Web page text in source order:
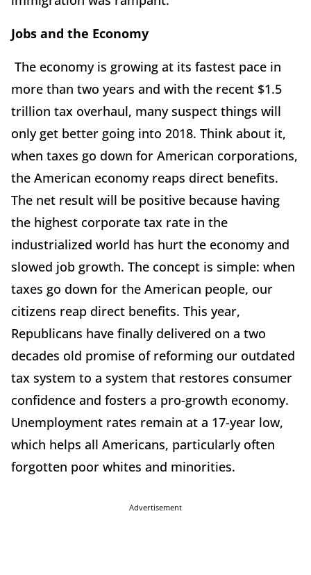
Jobs and the Economy
The economy is growing at its fastest pace in
more than two years and with the recent $1.5
trillion tax overhaul, many suspect things will
only get better going into 2018. Think about it,
when taxes go down for American corporations,
the American economy reaps direct benefits.
The net result will be positive because having
the highest corporate tax rate in the
industrialized world has hurt the economy and
slowed job growth. The concept is simple: when
taxes go down for the American people, our
citizens reap direct benefits. This year,
Republicans have finally delivered on a two
decades old promise of reforming our outdated
tax system to a system that restores consumer
confidence and fosters a pro-growth economy.
Unemployment rates remain at a 17-year low,
which helps all Americans, particularly often
forgotten poor whites and minorities.
Advertisement